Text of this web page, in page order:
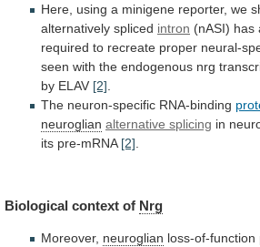
Here, using a minigene reporter, we
alternatively spliced intron (nASI) has
required to recreate proper neural-
seen with the endogenous nrg
by ELAV [2]
The neuron-specific RNA-binding
neuroglian alternative splicing in
its pre-mRNA [2]
Biological context of Nrg
Moreover, neuroglian loss-of-function